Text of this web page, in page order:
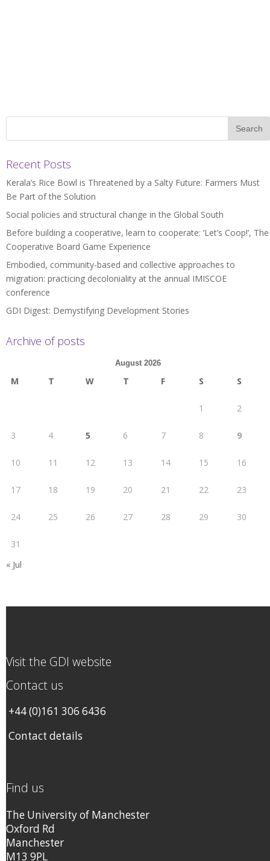
Recent Posts
Kerala’s Rice Bowl is Threatened by a Salty Future: Farmers Must
Be Part of the Solution
Social policies and structural change in the Global South
Before building a cooperative, learn to cooperate: ‘Let’s Coop!’, The
Cooperative Board Game Experience
Embodied, community-based and collective approaches to
migration: practicing decoloniality at the annual IMISCOE
conference
GDI Digest: Demystifying Development Stories
Archive of posts
August 2026
M T W T F S S
1 2
3 4 5 6 7 8 9
10 11 12 13 14 15 16
17 18 19 20 21 22 23
24 25 26 27 28 29 30
31
« Jul
Visit the GDI website
Contact us
+44 (0)161 306 6436
Contact details
Find us
The University of Manchester
Oxford Rd
Manchester
M13 9PL